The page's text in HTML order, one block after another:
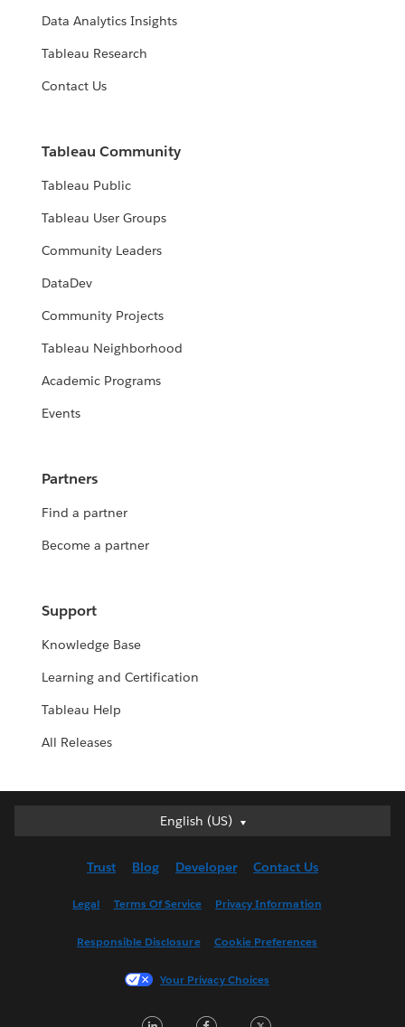
Data Analytics Insights
Tableau Research
Contact Us
Tableau Community
Tableau Public
Tableau User Groups
Community Leaders
DataDev
Community Projects
Tableau Neighborhood
Academic Programs
Events
Partners
Find a partner
Become a partner
Support
Knowledge Base
Learning and Certification
Tableau Help
All Releases
English (US)
English (US)
English (UK)
Français (France)
한국어
Trust Blog Developer Contact Us
Legal Terms Of Service Privacy Information
Responsible Disclosure Cookie Preferences
Your Privacy Choices